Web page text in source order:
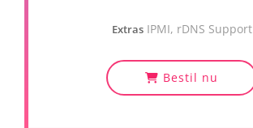
Extras IPMI, rDNS Support
Bestil nu